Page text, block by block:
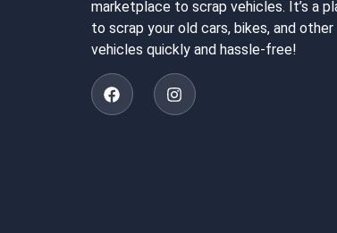
marketplace to scrap vehicles. It’s a
to scrap your old cars, bikes, and other
vehicles quickly and hassle-free!